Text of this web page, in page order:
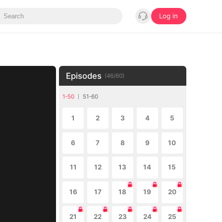
Log in
Episodes (46/60)
1-50 51-60
1 2 3 4 5
6 7 8 9 10
11 12 13 14 15
16 17 18 19 20
21 22 23 24 25